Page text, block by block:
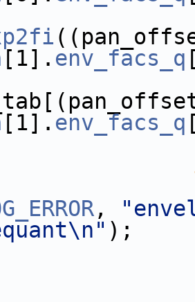
[1]. env_facs_q
[1]. env_facs_q
,
);